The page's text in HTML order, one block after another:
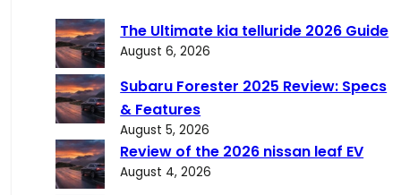
The Ultimate kia telluride 2026 Guide
August 6, 2026
Subaru Forester 2025 Review: Specs
& Features
August 5, 2026
Review of the 2026 nissan leaf EV
August 4, 2026